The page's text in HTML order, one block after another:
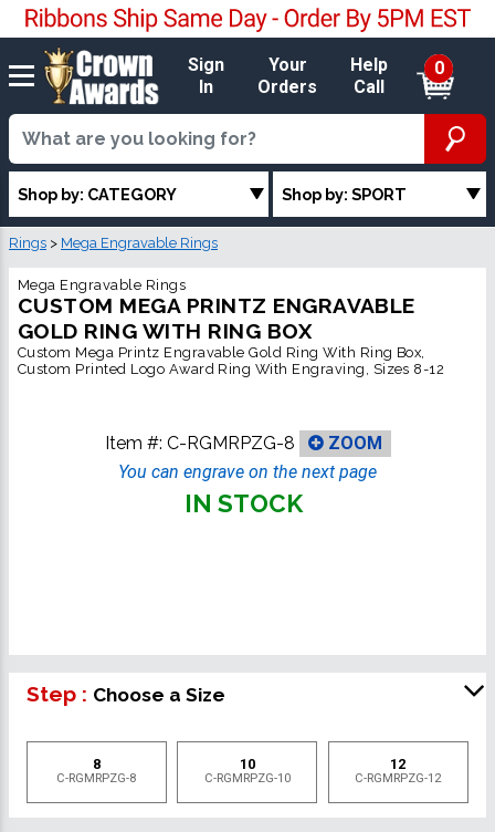
Sign
In
Your
Orders
Help
Call
0
Shop by: CATEGORY Shop by: SPORT
Rings > Mega Engravable Rings
Mega Engravable Rings
CUSTOM MEGA PRINTZ ENGRAVABLE
GOLD RING WITH RING BOX
Custom Mega Printz Engravable Gold Ring With Ring Box,
Custom Printed Logo Award Ring With Engraving, Sizes 8-12
Item #: C-RGMRPZG-8
ZOOM
You can engrave on the next page
IN STOCK
Step : Choose a Size
8
C-RGMRPZG-8
10
C-RGMRPZG-10
12
C-RGMRPZG-12